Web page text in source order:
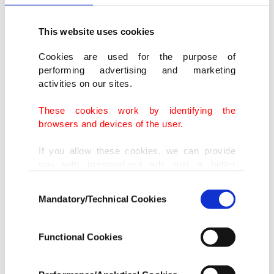
This website uses cookies
Cookies are used for the purpose of
performing advertising and marketing
activities on our sites.
These cookies work by identifying the
browsers and devices of the user.
If you allow these cookies, we can provide
doing this, we would like to remind you that
our aim is to provide you with a better
best efforts to provide you with the best
content and that advertising is our only
Selection
Mandatory/Technical Cookies
Functional Cookies